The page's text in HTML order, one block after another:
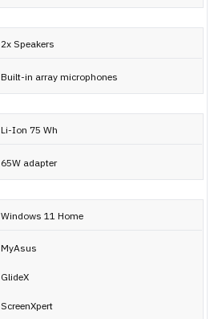
2x Speakers
Built-in array microphones
Li-Ion 75 Wh
65W adapter
Windows 11 Home
MyAsus
GlideX
ScreenXpert